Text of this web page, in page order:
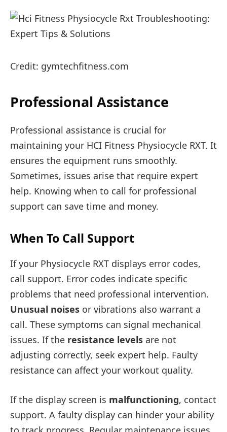
Credit: gymtechfitness.com
Professional Assistance
Professional assistance is crucial for
maintaining your HCI Fitness Physiocycle RXT. It
ensures the equipment runs smoothly.
Sometimes, issues arise that require expert
help. Knowing when to call for professional
support can save time and money.
When To Call Support
If your Physiocycle RXT displays error codes,
call support. Error codes indicate specific
problems that need professional intervention.
Unusual noises or vibrations also warrant a
call. These symptoms can signal mechanical
issues. If the resistance levels are not
adjusting correctly, seek expert help. Faulty
resistance can affect your workout quality.
If the display screen is malfunctioning, contact
support. A faulty display can hinder your ability